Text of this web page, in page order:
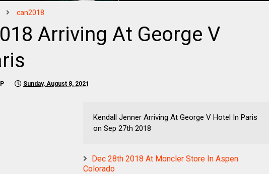
can2018
Arriving At George V
Sunday, August 8, 2021
Kendall Jenner Arriving At George V Hotel In Paris
on Sep 27th 2018
Dec 28th 2018 At Moncler Store In Aspen
Colorado